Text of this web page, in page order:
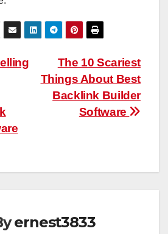
The 10 Scariest
Things About Best
Backlink Builder
Software
ernest3833